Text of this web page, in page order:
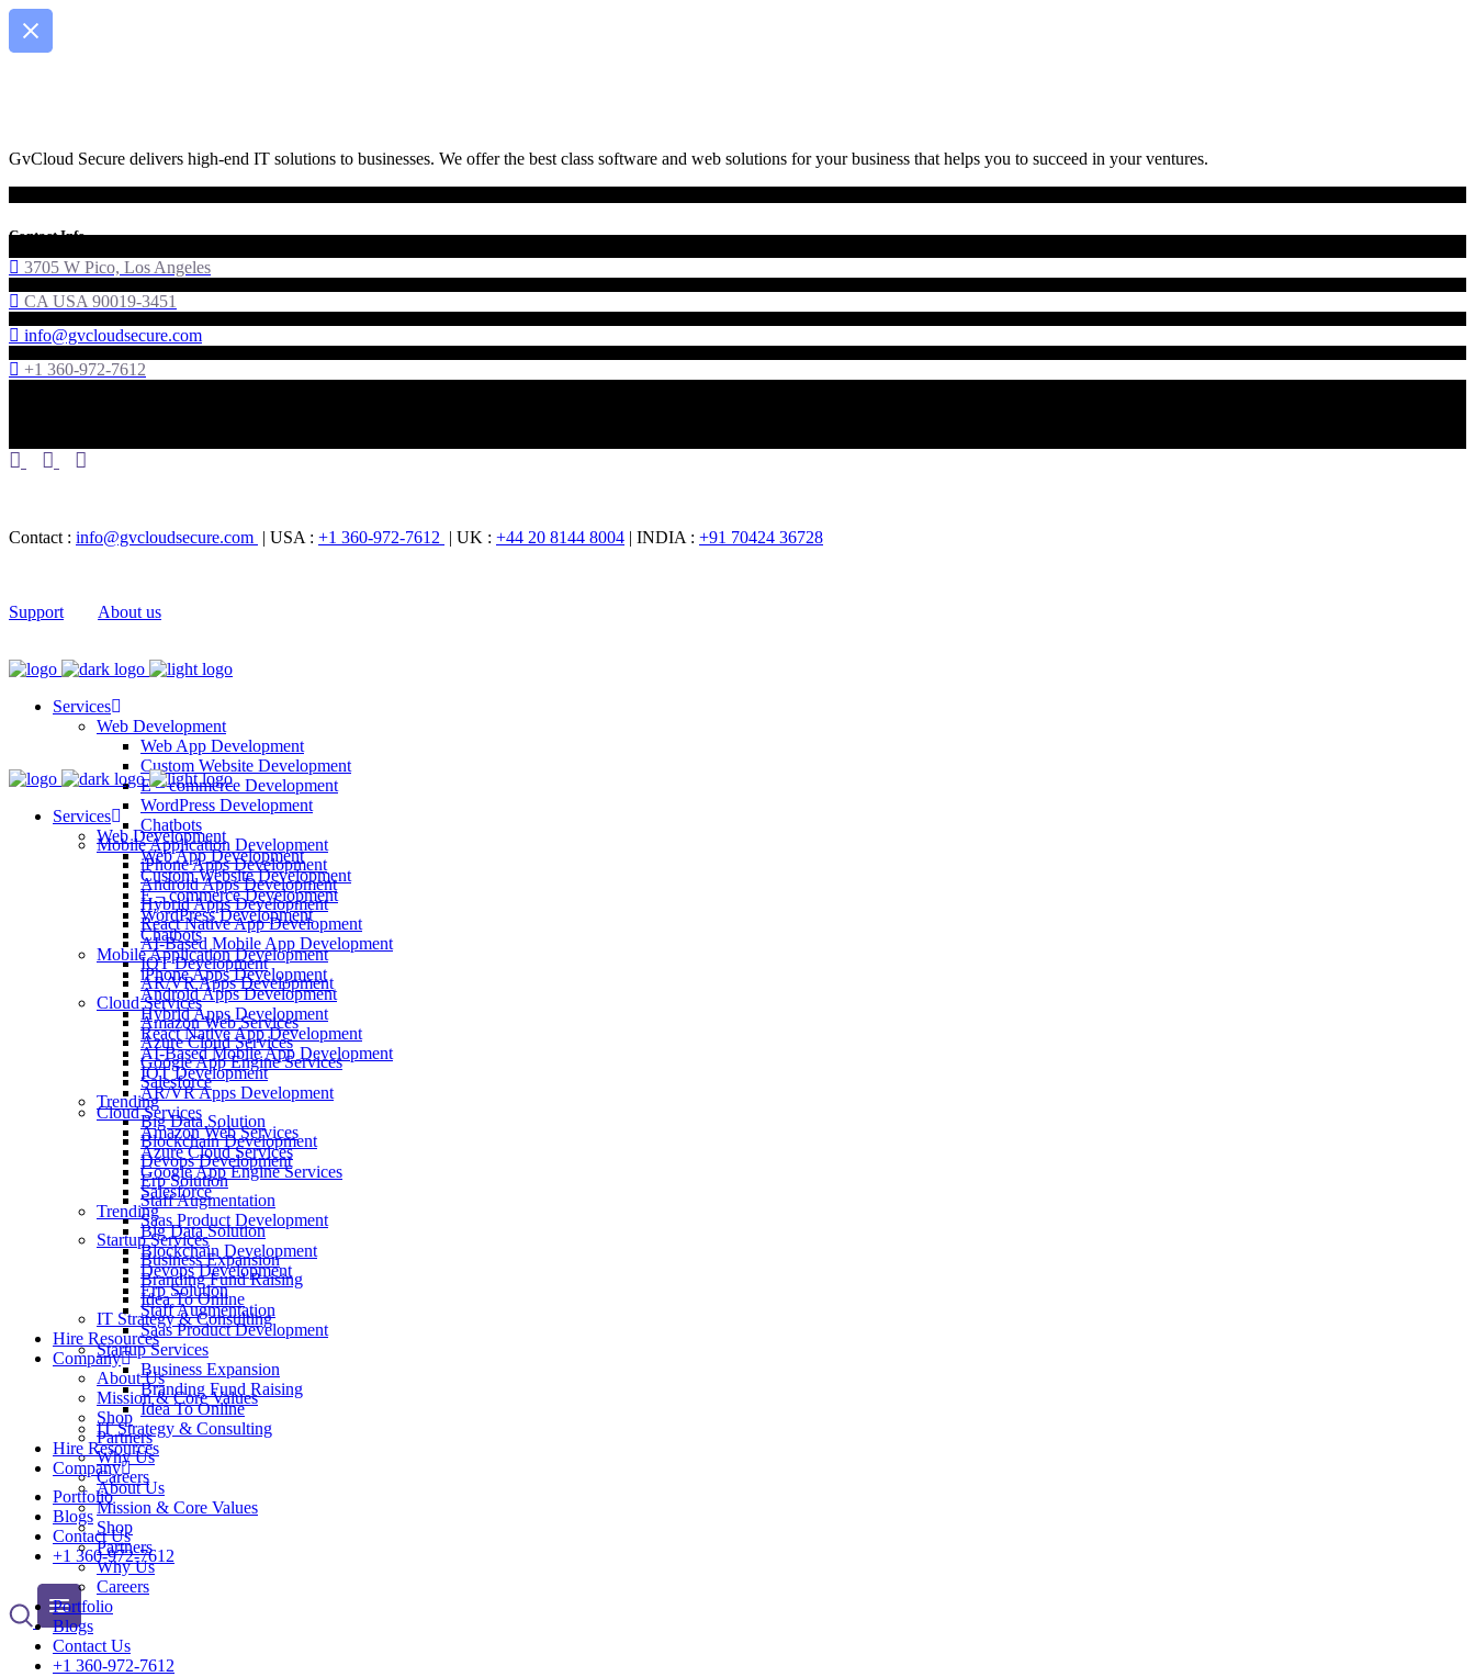
GvCloud Secure delivers high-end IT solutions to businesses. We offer the best class software and web solutions for your business that helps you to succeed in your ventures.
Contact Info
3705 W Pico, Los Angeles
CA USA 90019-3451
info@gvcloudsecure.com
+1 360-972-7612
Contact : info@gvcloudsecure.com | USA : +1 360-972-7612 | UK : +44 20 8144 8004 | INDIA : +91 70424 36728
Support About us
Services
Web Development
Web App Development
Custom Website Development
E – commerce Development
WordPress Development
Chatbots
Mobile Application Development
iPhone Apps Development
Android Apps Development
Hybrid Apps Development
React Native App Development
AI-Based Mobile App Development
IOT Development
AR/VR Apps Development
Cloud Services
Amazon Web Services
Azure Cloud Services
Google App Engine Services
Salesforce
Trending
Big Data Solution
Blockchain Development
Devops Development
Erp Solution
Staff Augmentation
Saas Product Development
Startup Services
Business Expansion
Branding Fund Raising
Idea To Online
IT Strategy & Consulting
Hire Resources
Company
About Us
Mission & Core Values
Shop
Partners
Why Us
Careers
Portfolio
Blogs
Contact Us
+1 360-972-7612
Services
Web Development
Web App Development
Custom Website Development
E – commerce Development
WordPress Development
Chatbots
Mobile Application Development
iPhone Apps Development
Android Apps Development
Hybrid Apps Development
React Native App Development
AI-Based Mobile App Development
IOT Development
AR/VR Apps Development
Cloud Services
Amazon Web Services
Azure Cloud Services
Google App Engine Services
Salesforce
Trending
Big Data Solution
Blockchain Development
Devops Development
Erp Solution
Staff Augmentation
Saas Product Development
Startup Services
Business Expansion
Branding Fund Raising
Idea To Online
IT Strategy & Consulting
Hire Resources
Company
About Us
Mission & Core Values
Shop
Partners
Why Us
Careers
Portfolio
Blogs
Contact Us
+1 360-972-7612